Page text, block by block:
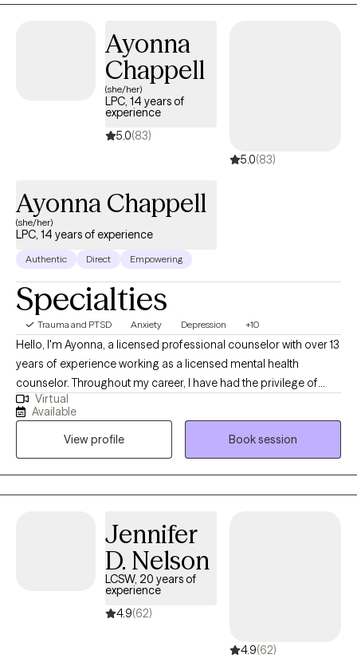
support, and hold space for people in their hardest moments
Ayonna
Chappell
(she/her)
LPC, 14 years of
experience
5.0(83)
5.0(83)
Ayonna Chappell
(she/her)
LPC, 14 years of experience
Authentic Direct Empowering
Specialties
Trauma and PTSD Anxiety Depression +10
Hello, I'm Ayonna, a licensed professional counselor with over 13
years of experience working as a licensed mental health
counselor. Throughout my career, I have had the privilege of
working with clients facing a wide range of concerns and
struggles, including depression, anxiety, relationship issues,
parenting problems, divorce issues, and individuals who have
experienced physical and/or sexual trauma or emotional abuse.
Virtual
Available
View profile
Book session
Jennifer
D. Nelson
LCSW, 20 years of
experience
4.9(62)
4.9(62)